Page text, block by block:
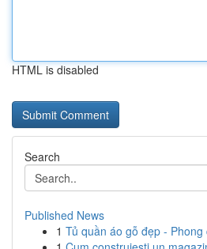
HTML is disabled
Search
Published News
1 Tủ quần áo gỗ đẹp -